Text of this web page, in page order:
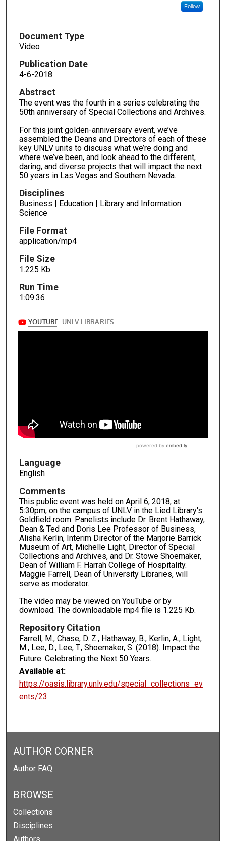
Follow
Document Type
Video
Publication Date
4-6-2018
Abstract
The event was the fourth in a series celebrating the
50th anniversary of Special Collections and Archives.
For this joint golden-anniversary event, we’ve
assembled the Deans and Directors of each of these
key UNLV units to discuss what we’re doing and
where we’ve been, and look ahead to the different,
daring, and diverse projects that will impact the next
50 years in Las Vegas and Southern Nevada.
Disciplines
Business | Education | Library and Information
Science
File Format
application/mp4
File Size
1.225 Kb
Run Time
1:09:36
Language
English
Comments
This public event was held on April 6, 2018, at
5:30pm, on the campus of UNLV in the Lied Library's
Goldfield room. Panelists include Dr. Brent Hathaway,
Dean & Ted and Doris Lee Professor of Business,
Alisha Kerlin, Interim Director of the Marjorie Barrick
Museum of Art, Michelle Light, Director of Special
Collections and Archives, and Dr. Stowe Shoemaker,
Dean of William F. Harrah College of Hospitality.
Maggie Farrell, Dean of University Libraries, will
serve as moderator.
The video may be viewed on YouTube or by
download. The downloadable mp4 file is 1.225 Kb.
Repository Citation
Farrell, M., Chase, D. Z., Hathaway, B., Kerlin, A., Light,
M., Lee, D., Lee, T., Shoemaker, S. (2018). Impact the
Future: Celebrating the Next 50 Years.
Available at:
https://oasis.library.unlv.edu/special_collections_ev
ents/23
AUTHOR CORNER
Author FAQ
BROWSE
Collections
Disciplines